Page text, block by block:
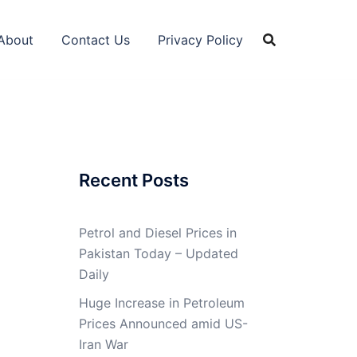
Contact Us Privacy Policy
Recent Posts
Petrol and Diesel Prices in
Pakistan Today – Updated
Daily
Huge Increase in Petroleum
Prices Announced amid US-
Iran War